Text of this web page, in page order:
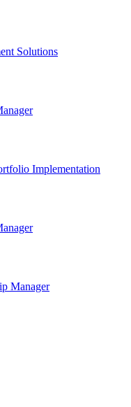
Solutions
Implementation
Manager